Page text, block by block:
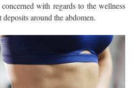
with regards to the wellness
around the abdomen.